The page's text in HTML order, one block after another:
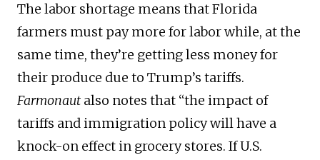
The labor shortage means that Florida
farmers must pay more for labor while, at the
same time, they’re getting less money for
their produce due to Trump’s tariffs.
Farmonaut also notes that “the impact of
tariffs and immigration policy will have a
knock-on effect in grocery stores. If U.S.